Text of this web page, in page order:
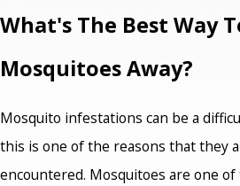
What's The Best Way
Mosquitoes Away?
Mosquito infestations can be a
this is one of the reasons that they
encountered. Mosquitoes are one